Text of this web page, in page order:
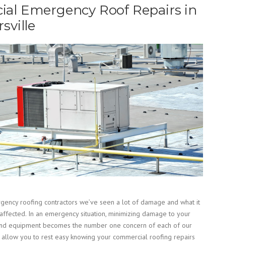
Emergency Roof Repairs in
roofing contractors we’ve seen a lot of damage and what it
In an emergency situation, minimizing damage to your
equipment becomes the number one concern of each of our
you to rest easy knowing your commercial roofing repairs